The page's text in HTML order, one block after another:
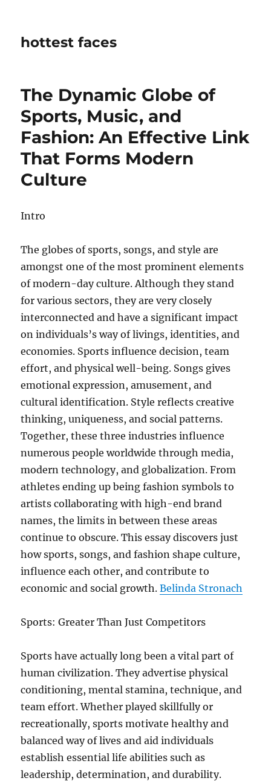
hottest faces
The Dynamic Globe of
Sports, Music, and
Fashion: An Effective Link
That Forms Modern
Culture
Intro
The globes of sports, songs, and style are
amongst one of the most prominent elements
of modern-day culture. Although they stand
for various sectors, they are very closely
interconnected and have a significant impact
on individuals’s way of livings, identities, and
economies. Sports influence decision, team
effort, and physical well-being. Songs gives
emotional expression, amusement, and
cultural identification. Style reflects creative
thinking, uniqueness, and social patterns.
Together, these three industries influence
numerous people worldwide through media,
modern technology, and globalization. From
athletes ending up being fashion symbols to
artists collaborating with high-end brand
names, the limits in between these areas
continue to obscure. This essay discovers just
how sports, songs, and fashion shape culture,
influence each other, and contribute to
economic and social growth.Belinda Stronach
Sports: Greater Than Just Competitors
Sports have actually long been a vital part of
human civilization. They advertise physical
conditioning, mental stamina, technique, and
team effort. Whether played skillfully or
recreationally, sports motivate healthy and
balanced way of lives and aid individuals
establish essential life abilities such as
leadership, determination, and durability.